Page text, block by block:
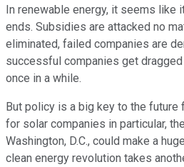
In renewable energy, it seems like
ends. Subsidies are attacked no
eliminated, failed companies are
successful companies get
once in a while.
But policy is a big key to the future
for solar companies in particular,
Washington, D.C., could make a
clean energy revolution takes